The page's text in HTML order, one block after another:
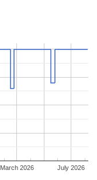
March 2026 July 2026